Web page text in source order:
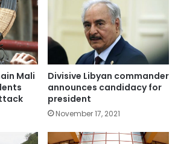
Mali
Divisive Libyan commander
announces candidacy for
president
November 17, 2021